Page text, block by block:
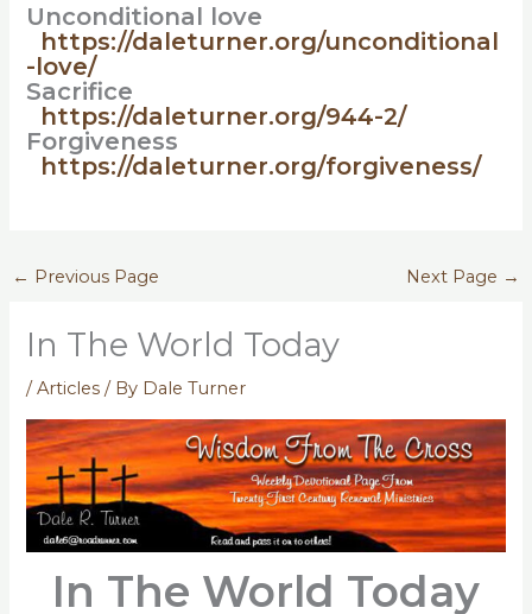
Unconditional love
https://daleturner.org/unconditional
-love/
Sacrifice
https://daleturner.org/944-2/
Forgiveness
https://daleturner.org/forgiveness/
← Previous Page Next Page →
In The World Today
/Articles / By Dale Turner
In The World Today